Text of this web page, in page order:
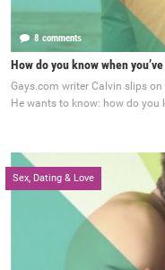
8 comments
How do you know when
Gays.com writer Calvin slips
He wants to know: how do you
Sex, Dating & Love